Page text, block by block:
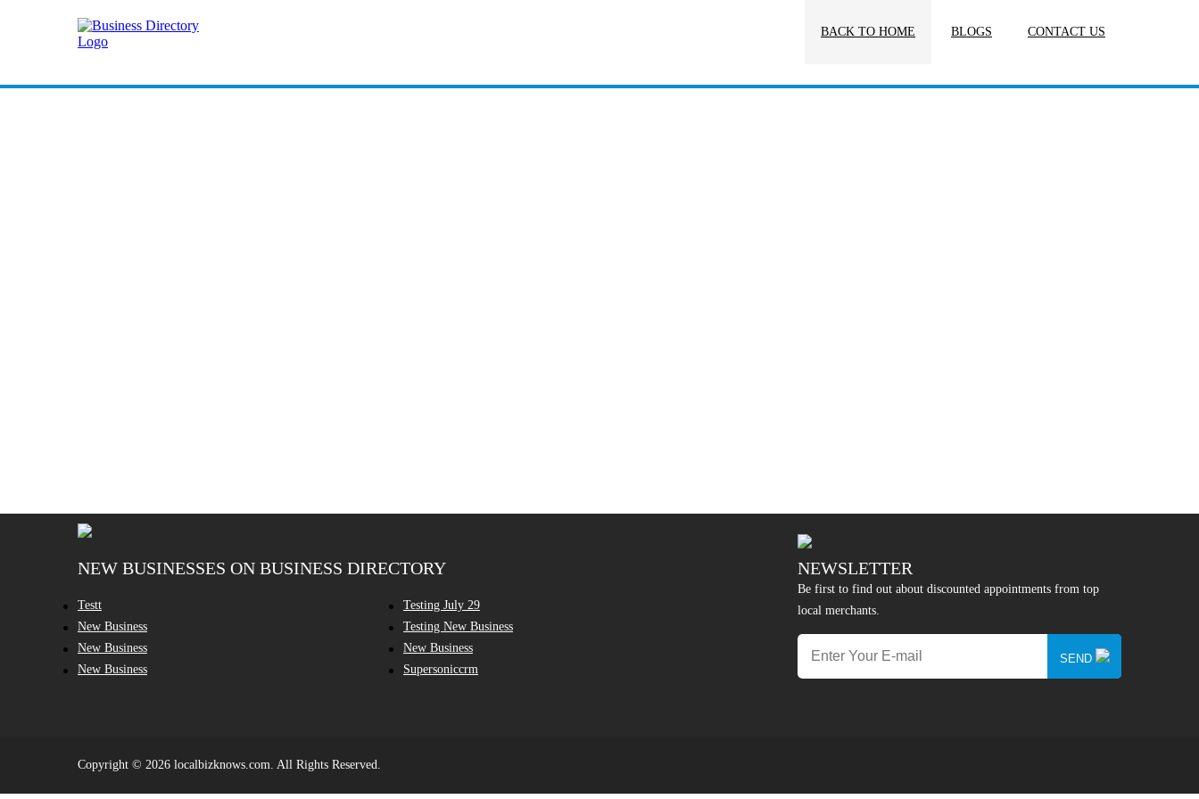
BACK TO HOME BLOGS CONTACT US
NEW BUSINESSES ON BUSINESS DIRECTORY
Testt
Testing July 29
New Business
Testing New Business
New Business
New Business
New Business
Supersoniccrm
NEWSLETTER
Be first to find out about discounted appointments from top
local merchants.
SEND
Copyright © 2026 localbizknows.com. All Rights Reserved.